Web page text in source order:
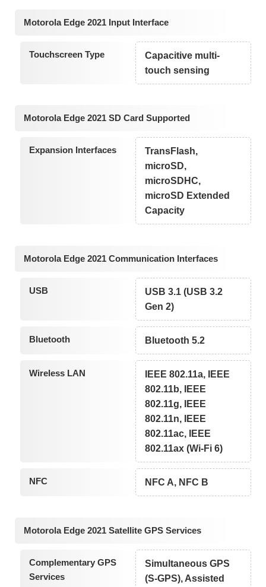
Motorola Edge 2021 Input Interface
Touchscreen Type
Capacitive multi-
touch sensing
Motorola Edge 2021 SD Card Supported
Expansion Interfaces
TransFlash,
microSD,
microSDHC,
microSD Extended
Capacity
Motorola Edge 2021 Communication Interfaces
USB
USB 3.1 (USB 3.2
Gen 2)
Bluetooth Bluetooth 5.2
Wireless LAN
IEEE 802.11a, IEEE
802.11b, IEEE
802.11g, IEEE
802.11n, IEEE
802.11ac, IEEE
802.11ax (Wi-Fi 6)
NFC NFC A, NFC B
Motorola Edge 2021 Satellite GPS Services
Complementary GPS
Services
Simultaneous GPS
(S-GPS), Assisted